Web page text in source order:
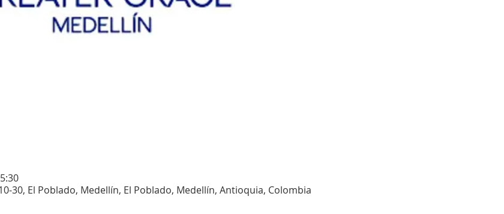
30, El Poblado, Medellín, El Poblado, Medellín, Antioquia, Colombia